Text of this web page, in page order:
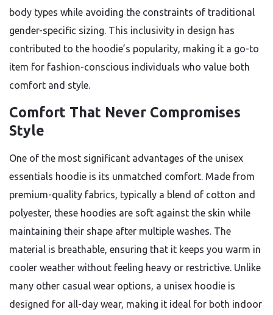
body types while avoiding the constraints of traditional
gender-specific sizing. This inclusivity in design has
contributed to the hoodie’s popularity, making it a go-to
item for fashion-conscious individuals who value both
comfort and style.
Comfort That Never Compromises
Style
One of the most significant advantages of the unisex
essentials hoodie is its unmatched comfort. Made from
premium-quality fabrics, typically a blend of cotton and
polyester, these hoodies are soft against the skin while
maintaining their shape after multiple washes. The
material is breathable, ensuring that it keeps you warm in
cooler weather without feeling heavy or restrictive. Unlike
many other casual wear options, a unisex hoodie is
designed for all-day wear, making it ideal for both indoor